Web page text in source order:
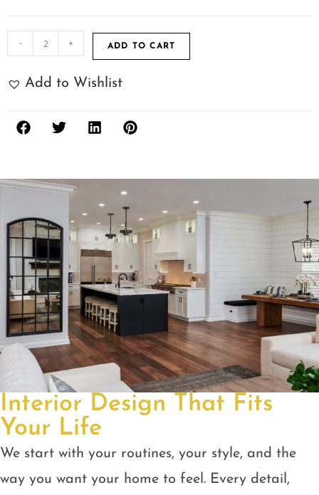
- + ADD TO CART
Add to Wishlist
Interior Design That Fits
Your Life
We start with your routines, your style, and the
way you want your home to feel. Every detail,